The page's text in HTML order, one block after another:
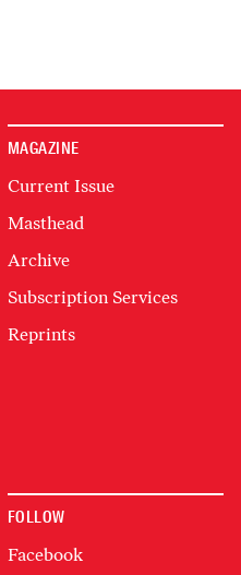
MAGAZINE
Current Issue
Masthead
Archive
Subscription Services
Reprints
FOLLOW
Facebook